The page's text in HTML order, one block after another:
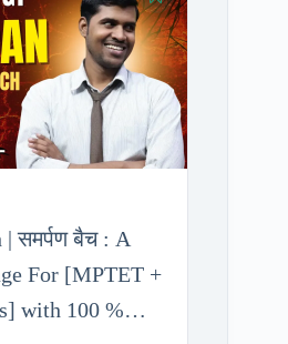
| समर्पण बैच : A
For [MPTET +
with 100 %